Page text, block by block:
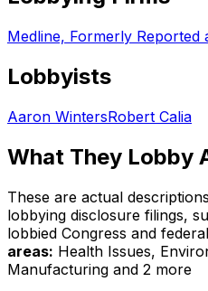
Medline, Formerly Reported
Lobbyists
Aaron WintersRobert Calia
What They Lobby
These are actual
lobbying disclosure filings,
lobbied Congress and
areas: Health Issues,
Manufacturing and 2 more